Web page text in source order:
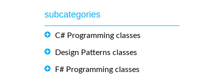
subcategories
C# Programming classes
Design Patterns classes
F# Programming classes